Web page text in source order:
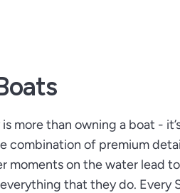
is more than owning a boat -
combination of premium
moments on the water lead
that they do. Every